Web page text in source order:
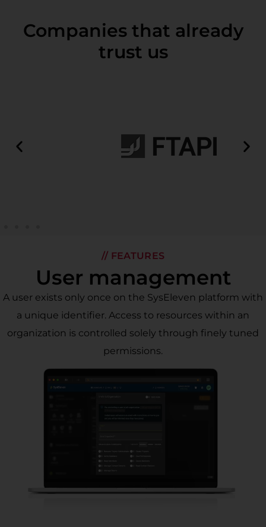
Companies that already
trust us
// FEATURES
User management
A user exists only once on the SysEleven platform with
a unique identifier. Access to resources within an
organization is controlled solely through finely tuned
permissions.